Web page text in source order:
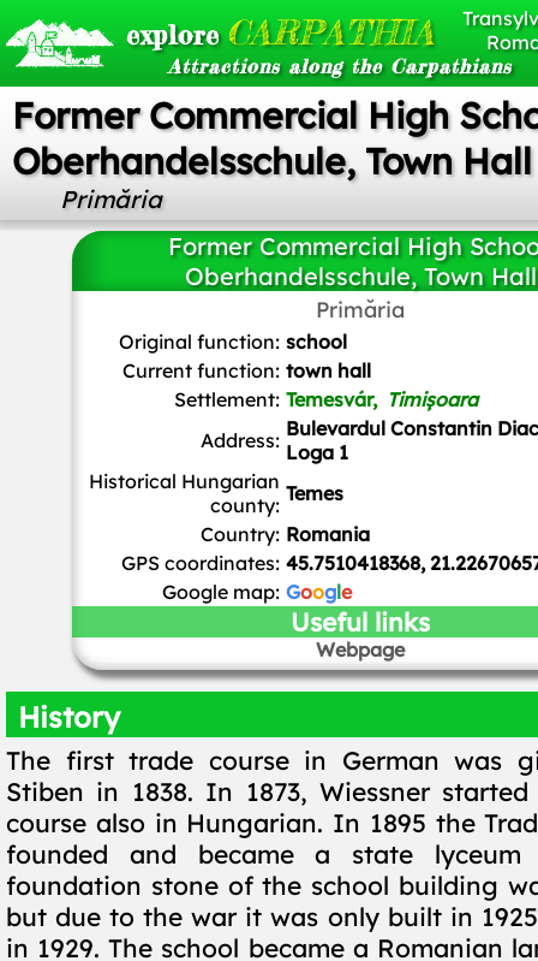
explore CARPATHIA
Attractions along the Carpathians
Former Commercial High
Oberhandelsschule, Town Hall
Primăria
Former Commercial High
Oberhandelsschule, Town Hall
Primăria
CC BY 3.0, via Wikimedia Commons
Original function: school
Current function: town hall
Settlement: Temesvár, Timișoara
Address: Bulevardul Constantin
Loga 1
Historical Hungarian
county: Temes
Country: Romania
GPS coordinates: 45.7510418368,
Google map: Google
Useful links
Webpage
History
The first trade course in German was
Stiben in 1838. In 1873, Wiessner
course also in Hungarian. In 1895 the
founded and became a state lyceum
foundation stone of the school building
but due to the war it was only built in
in 1929. The school became a Romanian